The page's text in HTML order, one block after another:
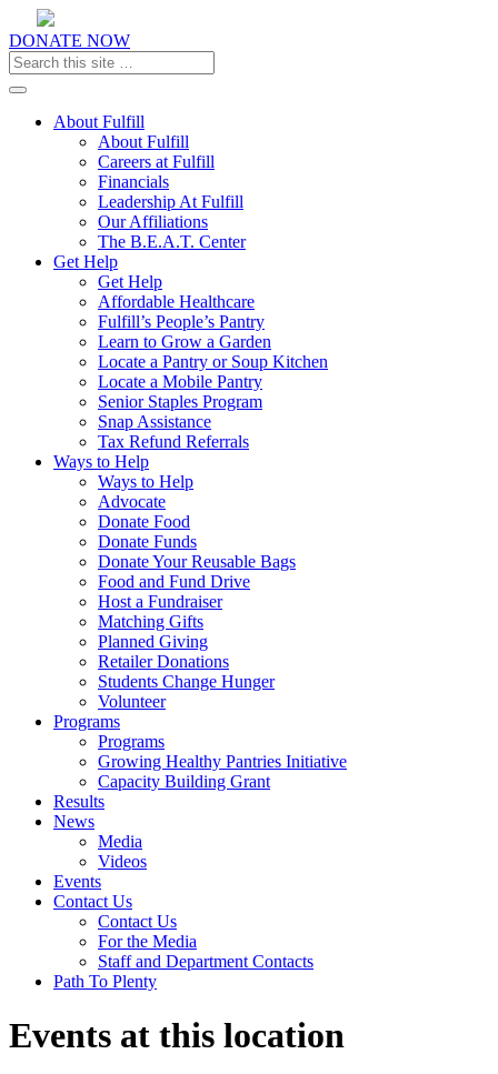
DONATE NOW
Toggle navigation
About Fulfill
About Fulfill
Careers at Fulfill
Financials
Leadership At Fulfill
Our Affiliations
The B.E.A.T. Center
Get Help
Get Help
Affordable Healthcare
Fulfill’s People’s Pantry
Learn to Grow a Garden
Locate a Pantry or Soup Kitchen
Locate a Mobile Pantry
Senior Staples Program
Snap Assistance
Tax Refund Referrals
Ways to Help
Ways to Help
Advocate
Donate Food
Donate Funds
Donate Your Reusable Bags
Food and Fund Drive
Host a Fundraiser
Matching Gifts
Planned Giving
Retailer Donations
Students Change Hunger
Volunteer
Programs
Programs
Growing Healthy Pantries Initiative
Capacity Building Grant
Results
News
Media
Videos
Events
Contact Us
Contact Us
For the Media
Staff and Department Contacts
Path To Plenty
Events at this location